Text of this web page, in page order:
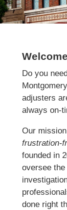
Do you
adjusters
always on-
Our
frustration-
founded in
oversee
done right